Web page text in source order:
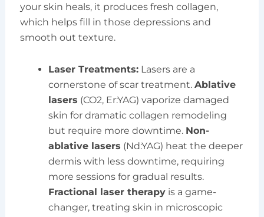
your skin heals, it produces fresh collagen,
which helps fill in those depressions and
smooth out texture.
Laser Treatments:Lasers are a
cornerstone of scar treatment. Ablative
lasers (CO2, Er:YAG) vaporize damaged
skin for dramatic collagen remodeling
but require more downtime. Non-
ablative lasers (Nd:YAG) heat the deeper
dermis with less downtime, requiring
more sessions for gradual results.
Fractional laser therapyis a game-
changer, treating skin in microscopic